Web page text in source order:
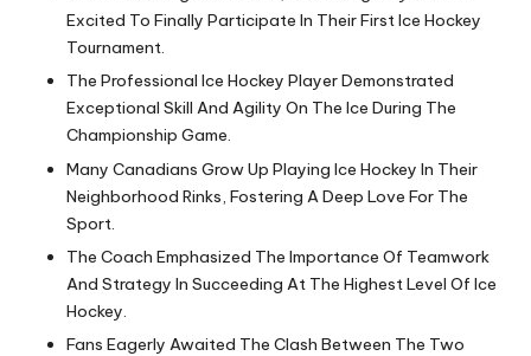
Excited To Finally Participate In Their First Ice Hockey
Tournament.
The Professional Ice Hockey Player Demonstrated
Exceptional Skill And Agility On The Ice During The
Championship Game.
Many Canadians Grow Up Playing Ice Hockey In Their
Neighborhood Rinks, Fostering A Deep Love For The
Sport.
The Coach Emphasized The Importance Of Teamwork
And Strategy In Succeeding At The Highest Level Of Ice
Hockey.
Fans Eagerly Awaited The Clash Between The Two